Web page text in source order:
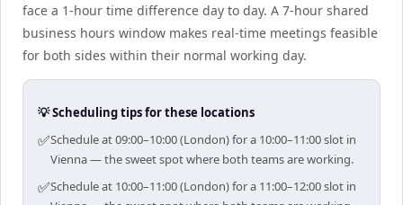
face a 1-hour time difference day to day. A 7-hour shared
business hours window makes real-time meetings feasible
for both sides within their normal working day.
💡 Scheduling tips for these locations
✅Schedule at 09:00–10:00 (London) for a 10:00–11:00 slot in
Vienna — the sweet spot where both teams are working.
✅Schedule at 10:00–11:00 (London) for a 11:00–12:00 slot in